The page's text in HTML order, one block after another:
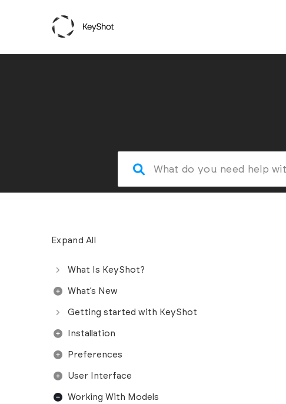
Expand All
What Is KeyShot?
What’s New
Getting started with KeyShot
Installation
Preferences
User Interface
Working With Models